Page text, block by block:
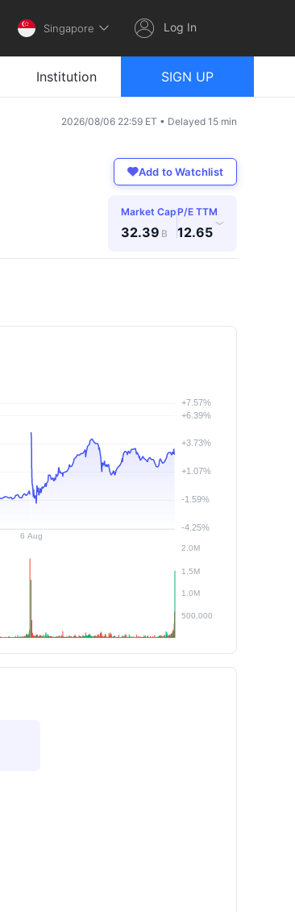
Singapore Log In
Institution SIGN UP
2026/08/06 22:59 ET • Delayed 15 min
Add to Watchlist
Market Cap
32.39 B
P/E TTM
12.65
›